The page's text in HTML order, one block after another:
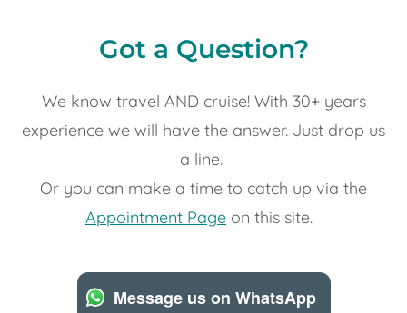
Got a Question?
We know travel AND cruise! With 30+ years
experience we will have the answer. Just drop us
a line.
Or you can make a time to catch up via the
Appointment Page on this site.
Message us on WhatsApp